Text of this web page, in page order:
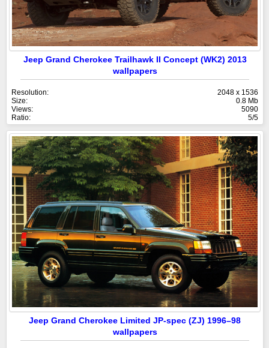
Jeep Grand Cherokee Trailhawk II Concept (WK2) 2013
wallpapers
Resolution:
2048 x 1536
Size:
0.8 Mb
Views:
5090
Ratio:
5/5
Jeep Grand Cherokee Limited JP-spec (ZJ) 1996–98
wallpapers